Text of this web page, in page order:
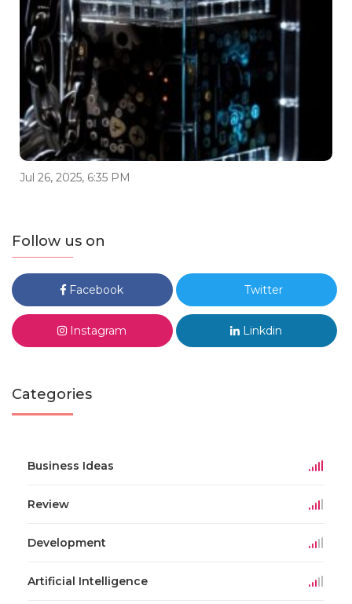
Jul 26, 2025, 6:35 PM
Follow us on
Facebook Twitter
Instagram Linkdin
Categories
Business Ideas
Review
Development
Artificial Intelligence